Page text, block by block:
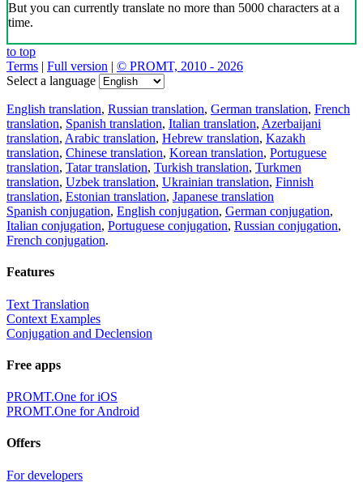
But you can currently translate no more than 5000 characters at a
time.
to top
Terms | Full version | © PROMT, 2010 - 2026
Select a language
English translation, Russian translation, German translation, French
translation, Spanish translation, Italian translation, Azerbaijani
translation, Arabic translation, Hebrew translation, Kazakh
translation, Chinese translation, Korean translation, Portuguese
translation, Tatar translation, Turkish translation, Turkmen
translation, Uzbek translation, Ukrainian translation, Finnish
translation, Estonian translation, Japanese translation
Spanish conjugation, English conjugation, German conjugation,
Italian conjugation, Portuguese conjugation, Russian conjugation,
French conjugation.
Features
Text Translation
Context Examples
Conjugation and Declension
Free apps
PROMT.One for iOS
PROMT.One for Android
Offers
For developers